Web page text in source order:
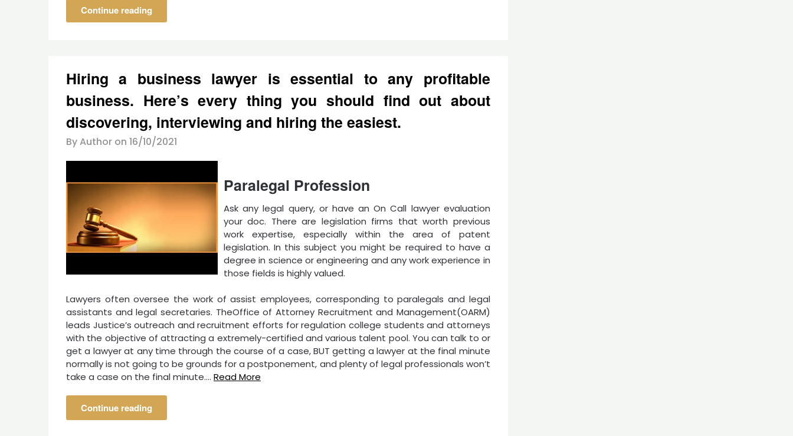
Continue reading
Hiring a business lawyer is essential to any profitable
business. Here’s every thing you should find out about
discovering, interviewing and hiring the easiest.
By Author on 16/10/2021
Paralegal Profession
Ask any legal query, or have an On Call lawyer evaluation
your doc. There are legislation firms that worth previous
work expertise, especially within the area of patent
legislation. In this subject you might be required to have a
degree in science or engineering and any work experience in
those fields is highly valued.
Lawyers often oversee the work of assist employees, corresponding to paralegals and legal
assistants and legal secretaries. TheOffice of Attorney Recruitment and Management(OARM)
leads Justice’s outreach and recruitment efforts for regulation college students and attorneys
with the objective of attracting a extremely-certified and various talent pool. You can talk to or
get a lawyer at any time through the course of a case, BUT getting a lawyer at the final minute
normally is not going to be grounds for a postponement, and plenty of legal professionals won’t
take a case on the final minute.… Read More
Continue reading